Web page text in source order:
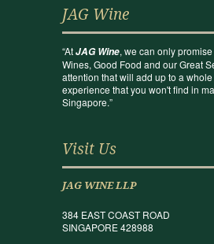
JAG Wine
“AtJAG Wine, we can only
Wines, Good Food and our Great
attention that will add up to a
experience that you won't find in
Singapore.”
Visit Us
JAG WINE LLP
384 EAST COAST ROAD
SINGAPORE 428988